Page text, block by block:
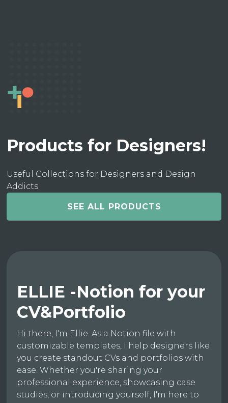
Products for Designers!
Useful Collections for Designers and Design
Addicts
SEE ALL PRODUCTS
ELLIE -Notion for your
CV&Portfolio
Hi there, I'm Ellie. As a Notion file with
customizable templates, I help designers like
you create standout CVs and portfolios with
ease. Whether you're sharing your
professional experience, showcasing case
studies, or introducing yourself, I'm here to